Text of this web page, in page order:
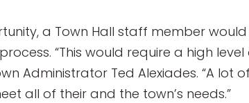
a Town Hall staff member
“This would require a high
Administrator Ted Alexiades. “A lot
all of their and the town’s needs.”